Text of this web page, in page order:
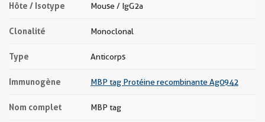
Hôte / Isotype Mouse / IgG2a
Clonalité Monoclonal
Type Anticorps
Immunogène MBP tag Protéine recombinante Ag0942
Nom complet MBP tag